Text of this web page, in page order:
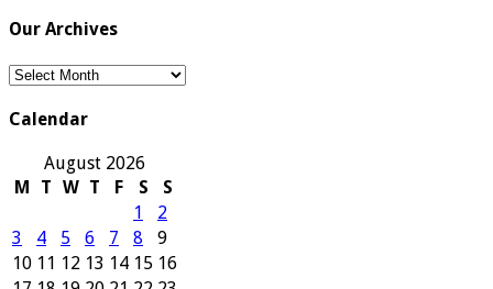
Our Archives
Our
Calendar
August 2026
M
T W T F S
S
1
2
3
4 5 6 7 8
9
10 11 12 13 14 15 16